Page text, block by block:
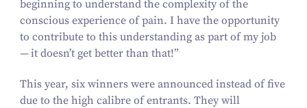
beginning to understand the complexity of the
conscious experience of pain. I have the opportunity
to contribute to this understanding as part of my job
— it doesn’t get better than that!”
This year, six winners were announced instead of five
due to the high calibre of entrants. They will